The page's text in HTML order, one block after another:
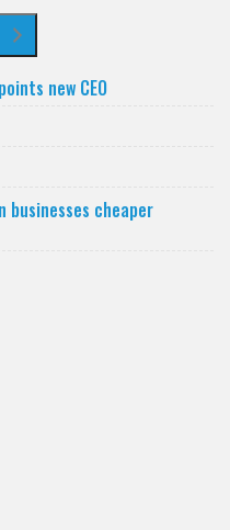
new CEO
businesses cheaper